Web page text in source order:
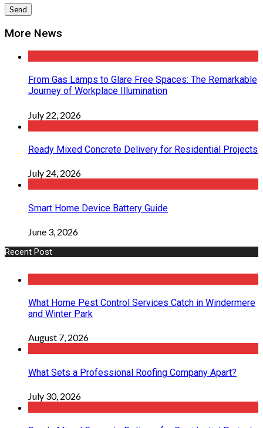
More News
From Gas Lamps to Glare Free Spaces: The Remarkable
Journey of Workplace Illumination
July 22, 2026
Ready Mixed Concrete Delivery for Residential Projects
July 24, 2026
Smart Home Device Battery Guide
June 3, 2026
Recent Post
What Home Pest Control Services Catch in Windermere
and Winter Park
August 7, 2026
What Sets a Professional Roofing Company Apart?
July 30, 2026